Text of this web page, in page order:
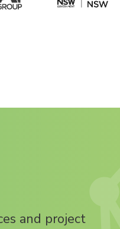
and project